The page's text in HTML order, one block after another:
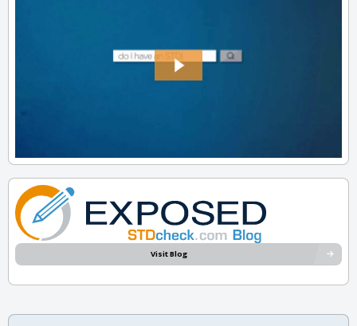
Visit Blog